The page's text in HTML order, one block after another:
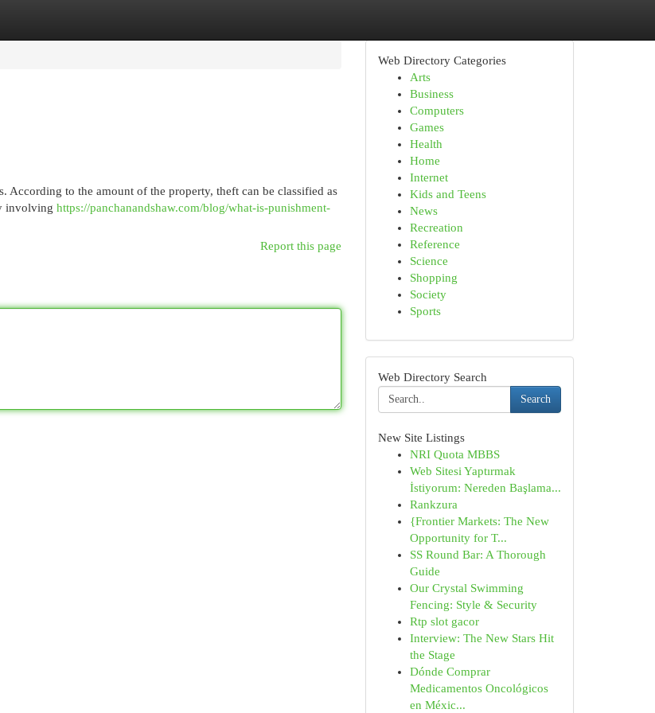
According to the amount of the property, theft can be classified as
involving https://panchanandshaw.com/blog/what-is-punishment-
Report this page
Web Directory Categories
Arts
Business
Computers
Games
Health
Home
Internet
Kids and Teens
News
Recreation
Reference
Science
Shopping
Society
Sports
Web Directory Search
Search
New Site Listings
NRI Quota MBBS
Web Sitesi Yaptırmak
İstiyorum: Nereden Başlama...
Rankzura
{Frontier Markets: The New
Opportunity for T...
SS Round Bar: A Thorough
Guide
Our Crystal Swimming
Fencing: Style & Security
Rtp slot gacor
Interview: The New Stars Hit
the Stage
Dónde Comprar
Medicamentos Oncológicos
en Méxic...